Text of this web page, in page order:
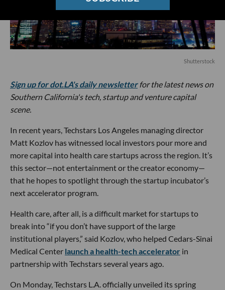
Shutterstock
Sign up for dot.LA's daily newsletter for the latest news on
Southern California's tech, startup and venture capital
scene.
In recent years, Techstars Los Angeles managing director
Matt Kozlov has witnessed local investors pour more and
more capital into health care startups across the region. It’s
this sector—not entertainment or the creator economy—
that he hopes to spotlight through the startup incubator’s
next accelerator program.
Health care, after all, is a difficult market for startups to
break into “if you don’t have support of the large
institutional players,” said Kozlov, who helped Cedars-Sinai
Medical Center launch a health-tech accelerator in
partnership with Techstars several years ago.
On Monday, Techstars L.A. officially unveiled its spring